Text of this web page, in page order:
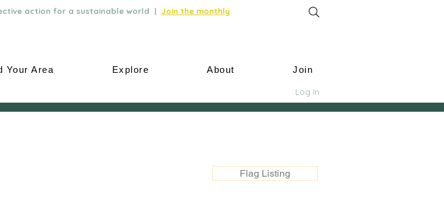
action for a sustainable world | Join the monthly
Your Area Explore About Join
Log In
Flag Listing